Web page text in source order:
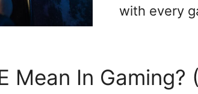
with every
Mean In Gaming?